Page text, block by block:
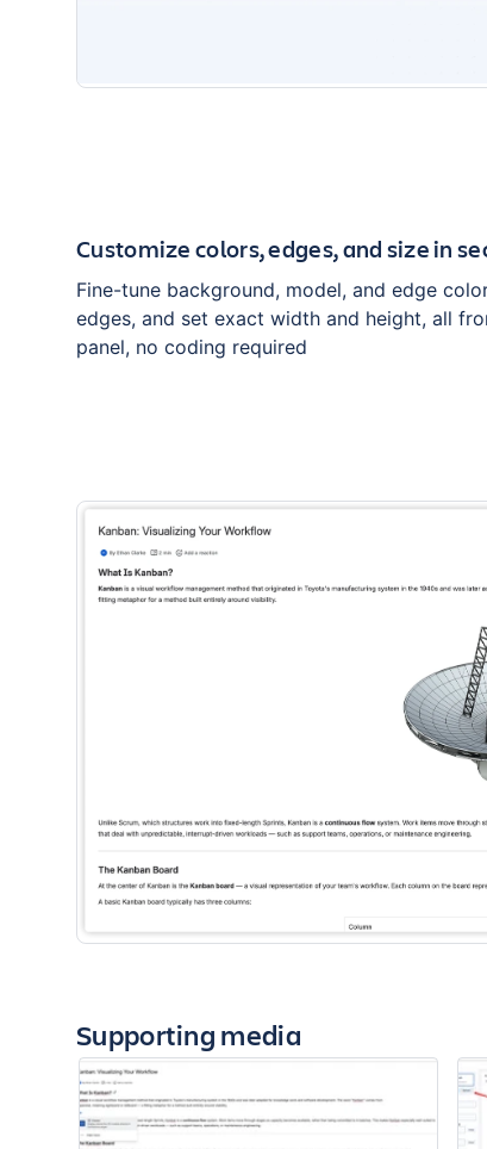
Customize colors, edges, and size in
Fine-tune background, model, and edge
edges, and set exact width and height, all
panel, no coding required
Supporting media